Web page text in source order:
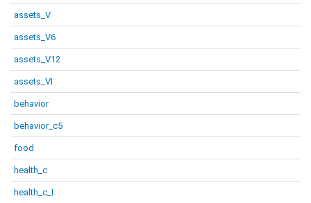
assets_V
assets_V6
assets_V12
assets_VI
behavior
behavior_c5
food
health_c
health_c_I